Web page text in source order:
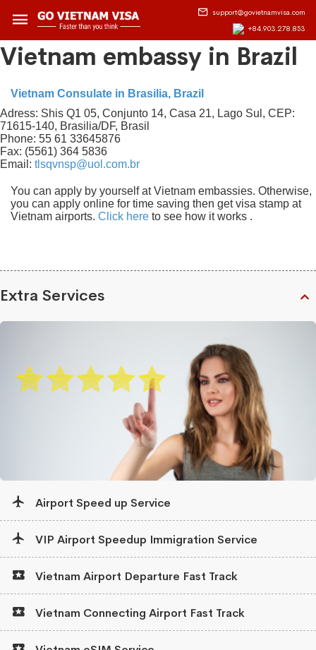
support@govietnamvisa.com
+84.903.278.853
Vietnam embassy in Brazil
Vietnam Consulate in Brasilia, Brazil
Adress: Shis Q1 05, Conjunto 14, Casa 21, Lago Sul, CEP:
71615-140, Brasilia/DF, Brasil
Phone: 55 61 33645876
Fax: (5561) 364 5836
Email: tlsqvnsp@uol.com.br
You can apply by yourself at Vietnam embassies. Otherwise,
you can apply online for time saving then get visa stamp at
Vietnam airports. Click here to see how it works .
Extra Services
Airport Speed up Service
VIP Airport Speedup Immigration Service
Vietnam Airport Departure Fast Track
Vietnam Connecting Airport Fast Track